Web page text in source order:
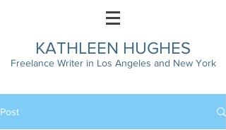
KATHLEEN HUGHES
Freelance Writer in Los Angeles and New York
Post